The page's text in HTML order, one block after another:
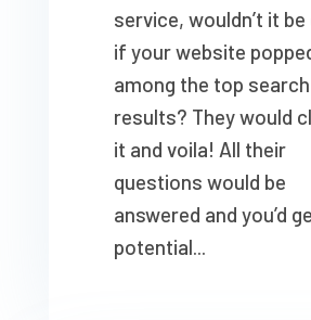
service, wouldn’t it
if your website
among the top search
results? They would
it and voila! All their
questions would be
answered and you’d
potential...